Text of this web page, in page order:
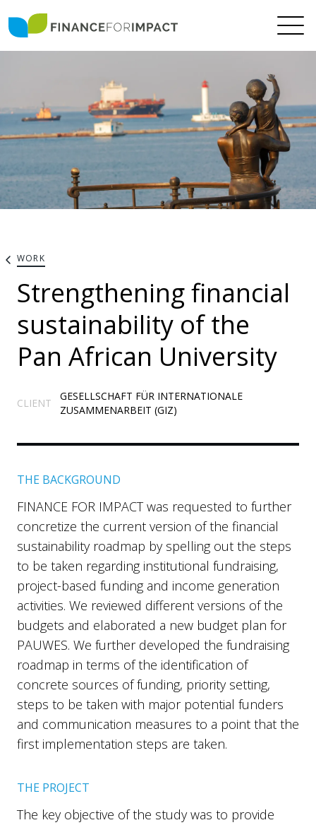
WORK
Strengthening financial
sustainability of the
Pan African University
CLIENT
GESELLSCHAFT FÜR INTERNATIONALE
ZUSAMMENARBEIT (GIZ)
THE BACKGROUND
FINANCE FOR IMPACT was requested to further
concretize the current version of the financial
sustainability roadmap by spelling out the steps
to be taken regarding institutional fundraising,
project-based funding and income generation
activities. We reviewed different versions of the
budgets and elaborated a new budget plan for
PAUWES. We further developed the fundraising
roadmap in terms of the identification of
concrete sources of funding, priority setting,
steps to be taken with major potential funders
and communication measures to a point that the
first implementation steps are taken.
THE PROJECT
The key objective of the study was to provide